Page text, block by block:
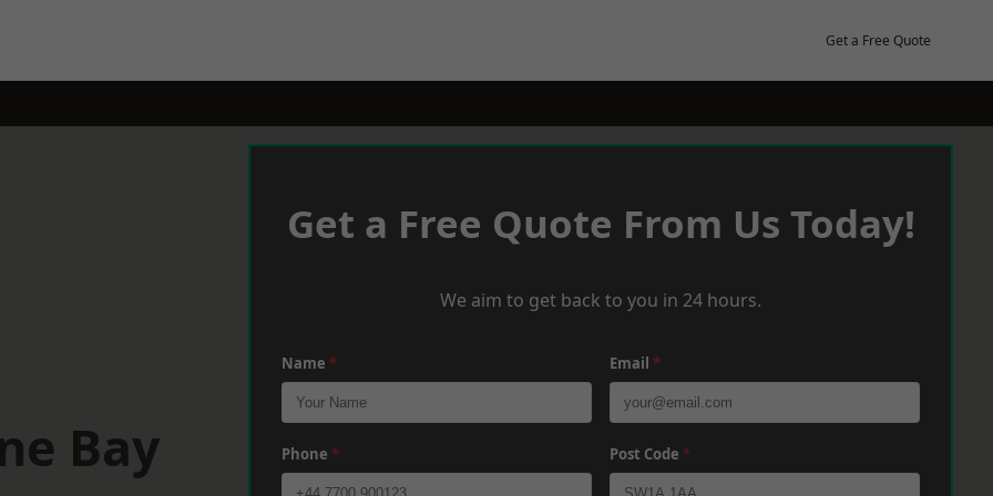
Get a Free Quote
Bay
Get a Free Quote From Us Today!
We aim to get back to you in 24 hours.
Name * Email *
Phone * Post Code *